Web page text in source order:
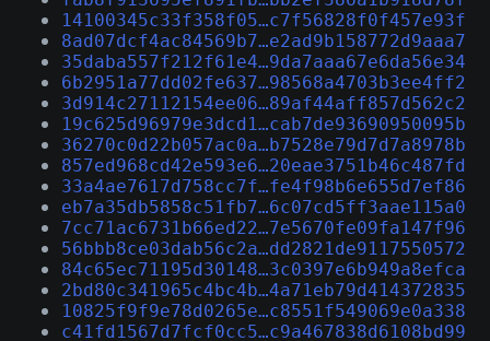
14100345c33f358f05…c7f56828f0f457e93f
8ad07dcf4ac84569b7…e2ad9b158772d9aaa7
35daba557f212f61e4…9da7aaa67e6da56e34
6b2951a77dd02fe637…98568a4703b3ee4ff2
3d914c27112154ee06…89af44aff857d562c2
19c625d96979e3dcd1…cab7de93690950095b
36270c0d22b057ac0a…b7528e79d7d7a8978b
857ed968cd42e593e6…20eae3751b46c487fd
33a4ae7617d758cc7f…fe4f98b6e655d7ef86
eb7a35db5858c51fb7…6c07cd5ff3aae115a0
7cc71ac6731b66ed22…7e5670fe09fa147f96
56bbb8ce03dab56c2a…dd2821de9117550572
84c65ec71195d30148…3c0397e6b949a8efca
2bd80c341965c4bc4b…4a71eb79d414372835
10825f9f9e78d0265e…c8551f549069e0a338
c41fd1567d7fcf0cc5…c9a467838d6108bd99